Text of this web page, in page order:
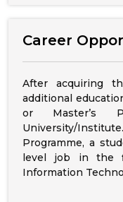
Career
After acquiring
additional
or Master’s
University/
Programme, a
level job in the
Information